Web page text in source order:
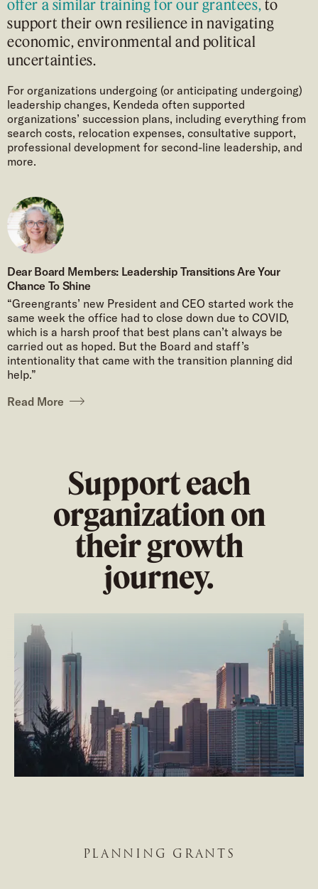
offer a similar training for our grantees, to
support their own resilience in navigating
economic, environmental and political
uncertainties.
For organizations undergoing (or anticipating undergoing)
leadership changes, Kendeda often supported
organizations’ succession plans, including everything from
search costs, relocation expenses, consultative support,
professional development for second-line leadership, and
more.
Dear Board Members: Leadership Transitions Are Your
Chance To Shine
“Greengrants’ new President and CEO started work the
same week the office had to close down due to COVID,
which is a harsh proof that best plans can’t always be
carried out as hoped. But the Board and staff’s
intentionality that came with the transition planning did
help.”
Read More
Support each
organization on
their growth
journey.
PLANNING GRANTS